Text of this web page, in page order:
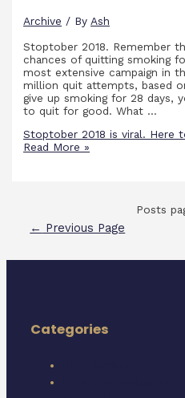
Archive / By Ash
Stoptober 2018. Remember
chances of quitting smoking
most extensive campaign in
million quit attempts, based
give up smoking for 28 days,
to quit for good. What …
Stoptober 2018 is viral. Here
Read More »
Posts
← Previous Page
Categories